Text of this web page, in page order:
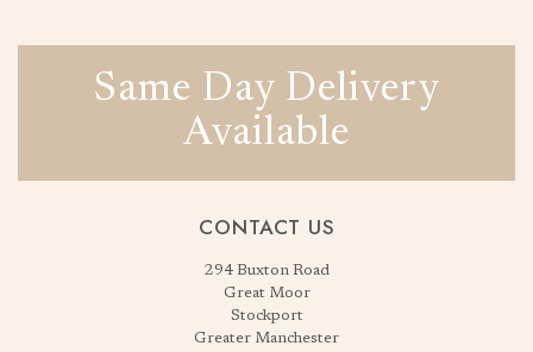
Same Day Delivery
Available
CONTACT US
294 Buxton Road
Great Moor
Stockport
Greater Manchester